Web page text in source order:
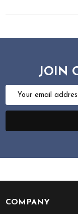
JOIN
Email
Footer
COMPANY